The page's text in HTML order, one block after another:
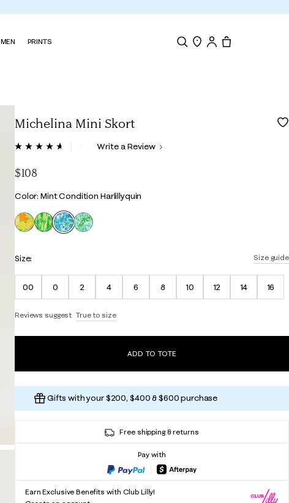
MEN PRINTS
Michelina Mini Skort
4.8 out of 5 Customer Rating
Read
page
link.
Write a Review
$108
Color
Color: Mint Condition Harlillyquin
selected
Size guide
Size:
00 0 2 4 6 8 10 12 14 16
Reviews suggest True to size
ADD TO TOTE
Gifts with your $200, $400 & $600 purchase
Free shipping & returns
Pay with
Earn Exclusive Benefits with Club Lilly!